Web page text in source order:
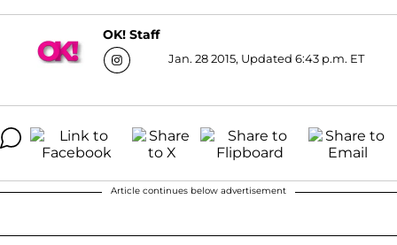
OK! Staff
Jan. 28 2015, Updated 6:43 p.m. ET
Article continues below advertisement